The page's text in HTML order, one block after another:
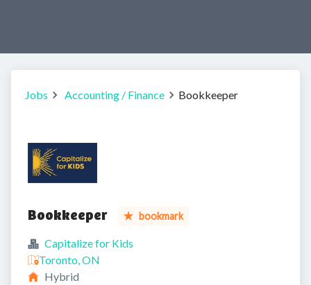
Jobs Accounting / Finance Bookkeeper
Bookkeeper bookmark
Capitalize for Kids
Toronto, ON
Hybrid